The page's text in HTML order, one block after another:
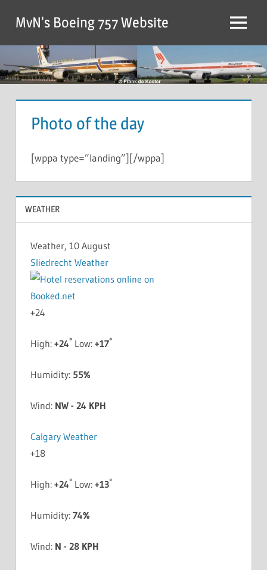
MvN's Boeing 757 Website
Photo of the day
[wppa type=”landing”][/wppa]
WEATHER
Weather, 10 August
Sliedrecht Weather
+24
High: +24°Low: +17°
Humidity: 55%
Wind: NW - 24 KPH
Calgary Weather
+18
High: +24°Low: +13°
Humidity: 74%
Wind: N - 28 KPH